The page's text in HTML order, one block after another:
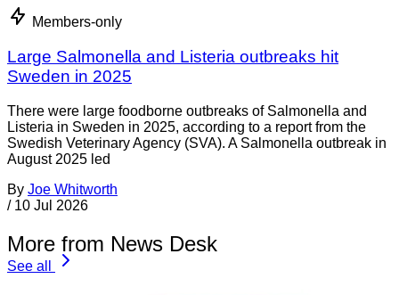
Members-only
Large Salmonella and Listeria outbreaks hit
Sweden in 2025
There were large foodborne outbreaks of Salmonella and
Listeria in Sweden in 2025, according to a report from the
Swedish Veterinary Agency (SVA). A Salmonella outbreak in
August 2025 led
By Joe Whitworth
/ 10 Jul 2026
More from News Desk
See all